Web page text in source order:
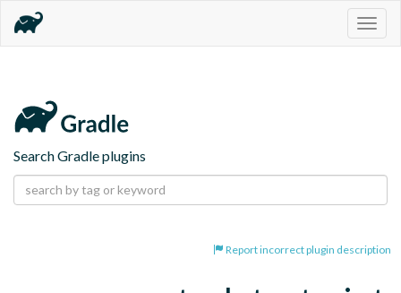
Search Gradle plugins
Report incorrect plugin description